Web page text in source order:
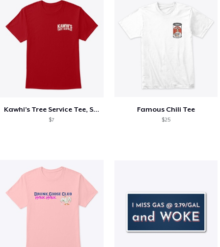
Kawhi’s Tree Service Tee, Shirts, Mug
$7
Famous Chili Tee
$25